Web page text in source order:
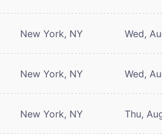
New York, NY Wed,
New York, NY Wed,
New York, NY Thu,